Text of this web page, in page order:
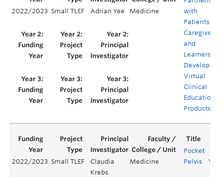
2022/2023 Small TLEF Adrian Yee Medicine
with
Patients,
Caregivers
and
Learners to
Develop
Virtual
Clinical
Educational
Products
2022/2023 Small TLEF
Claudia
Krebs
Medicine
Pocket
Pelvis